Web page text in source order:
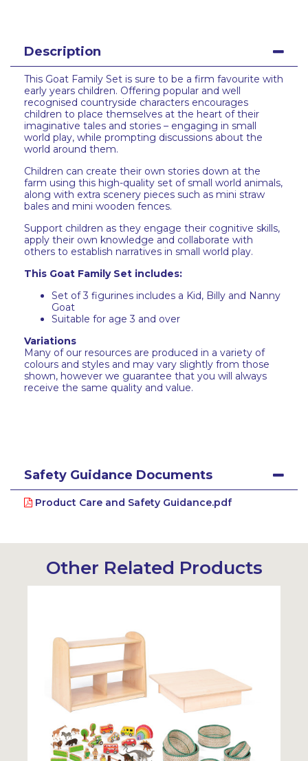
Description
This Goat Family Set is sure to be a firm favourite with
early years children. Offering popular and well
recognised countryside characters encourages
children to place themselves at the heart of their
imaginative tales and stories – engaging in small
world play, while prompting discussions about the
world around them.
Children can create their own stories down at the
farm using this high-quality set of small world animals,
along with extra scenery pieces such as mini straw
bales and mini wooden fences.
Support children as they engage their cognitive skills,
apply their own knowledge and collaborate with
others to establish narratives in small world play.
This Goat Family Set includes:
Set of 3 figurines includes a Kid, Billy and Nanny
Goat
Suitable for age 3 and over
Variations
Many of our resources are produced in a variety of
colours and styles and may vary slightly from those
shown, however we guarantee that you will always
receive the same quality and value.
Safety Guidance Documents
Product Care and Safety Guidance.pdf
Other Related Products